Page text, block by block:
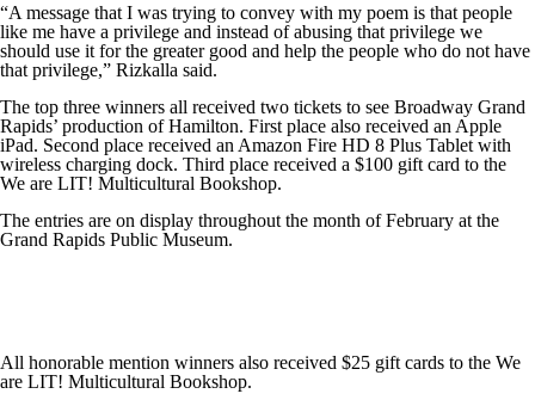
“A message that I was trying to convey with my poem is that people
like me have a privilege and instead of abusing that privilege we
should use it for the greater good and help the people who do not have
that privilege,” Rizkalla said.
The top three winners all received two tickets to see Broadway Grand
Rapids’ production of Hamilton. First place also received an Apple
iPad. Second place received an Amazon Fire HD 8 Plus Tablet with
wireless charging dock. Third place received a $100 gift card to the
We are LIT! Multicultural Bookshop.
The entries are on display throughout the month of February at the
Grand Rapids Public Museum.
All honorable mention winners also received $25 gift cards to the We
are LIT! Multicultural Bookshop.